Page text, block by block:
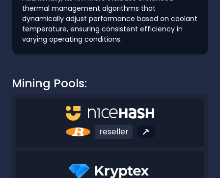
thermal management algorithms that
dynamically adjust performance based on coolant
temperature, ensuring consistent efficiency in
varying operating conditions.
Mining Pools:
reseller